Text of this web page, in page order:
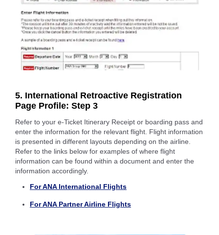
5. International Retroactive Registration
Page Profile: Step 3
Refer to your e-Ticket Itinerary Receipt or boarding pass and
enter the information for the relevant flight. Flight information
is presented in different layouts depending on the airline.
Refer to the links below for examples of where flight
information can be found within a document and enter the
information accordingly.
For ANA International Flights
For ANA Partner Airline Flights